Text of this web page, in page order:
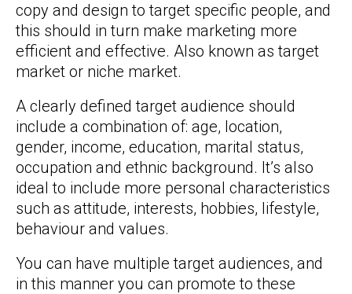
copy and design to target specific people, and
this should in turn make marketing more
efficient and effective. Also known as target
market or niche market.
A clearly defined target audience should
include a combination of: age, location,
gender, income, education, marital status,
occupation and ethnic background. It’s also
ideal to include more personal characteristics
such as attitude, interests, hobbies, lifestyle,
behaviour and values.
You can have multiple target audiences, and
in this manner you can promote to these